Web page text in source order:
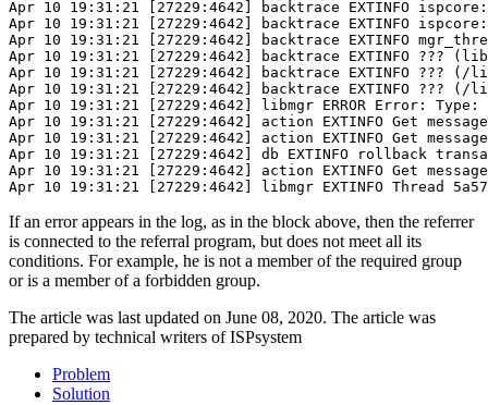
Apr 10 19:31:21 [27229:4642] backtrace EXTINFO
Apr 10 19:31:21 [27229:4642] backtrace EXTINFO
Apr 10 19:31:21 [27229:4642] backtrace EXTINFO
Apr 10 19:31:21 [27229:4642] backtrace EXTINFO ???
Apr 10 19:31:21 [27229:4642] backtrace EXTINFO ???
Apr 10 19:31:21 [27229:4642] backtrace EXTINFO
Apr 10 19:31:21 [27229:4642] libmgr ERROR Error:
Apr 10 19:31:21 [27229:4642] action EXTINFO Get
Apr 10 19:31:21 [27229:4642] action EXTINFO Get
Apr 10 19:31:21 [27229:4642] db EXTINFO rollback
Apr 10 19:31:21 [27229:4642] action EXTINFO Get
Apr 10 19:31:21 [27229:4642] libmgr EXTINFO Thread
If an error appears in the log, as in the block above, then the referrer
is connected to the referral program, but does not meet all its
conditions. For example, he is not a member of the required group
or is a member of a forbidden group.
The article was last updated on June 08, 2020. The article was
prepared by technical writers of ISPsystem
Problem
Solution